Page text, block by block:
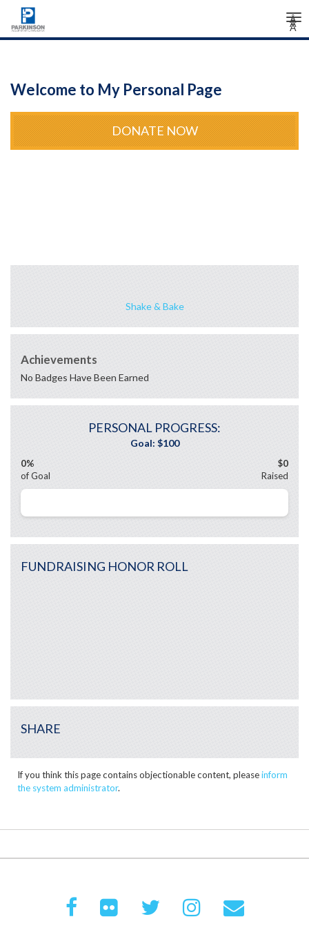
Â
Â
Â
Welcome to My Personal Page
DONATE NOW
Shake & Bake
Achievements
No Badges Have Been Earned
PERSONAL PROGRESS:
0%
of Goal
$0
Raised
FUNDRAISING HONOR ROLL
SHARE
If you think this page contains objectionable content, pleaseinform
the system administrator.